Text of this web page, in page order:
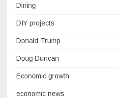
Dining
DIY projects
Donald Trump
Doug Duncan
Economic growth
economic news